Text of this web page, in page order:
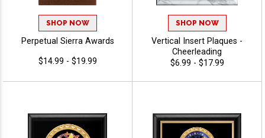
SHOP NOW
Perpetual Sierra Awards
$14.99 - $19.99
SHOP NOW
Vertical Insert Plaques -
Cheerleading
$6.99 - $17.99